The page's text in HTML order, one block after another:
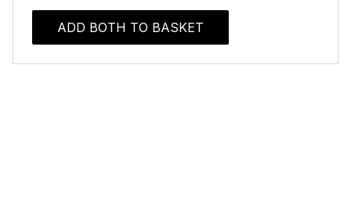
ADD BOTH TO BASKET